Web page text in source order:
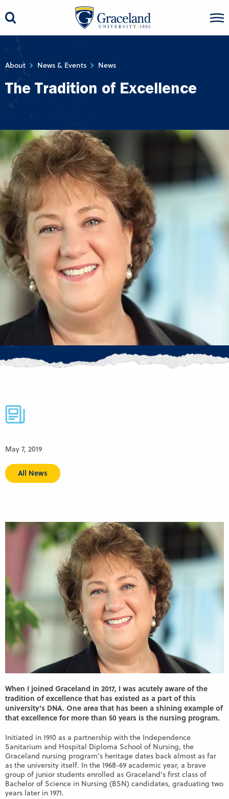
About News & Events News
The Tradition of Excellence
May 7, 2019
All News
When I joined Graceland in 2017, I was acutely aware of the
tradition of excellence that has existed as a part of this
university’s DNA. One area that has been a shining example of
that excellence for more than 50 years is the nursing program.
Initiated in 1910 as a partnership with the Independence
Sanitarium and Hospital Diploma School of Nursing, the
Graceland nursing program’s heritage dates back almost as far
as the university itself. In the 1968-69 academic year, a brave
group of junior students enrolled as Graceland’s first class of
Bachelor of Science in Nursing (BSN) candidates, graduating two
years later in 1971.